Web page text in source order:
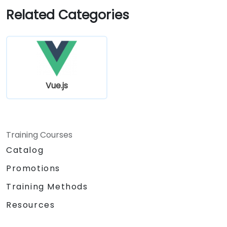
Related Categories
Vue.js
Training Courses
Catalog
Promotions
Training Methods
Resources